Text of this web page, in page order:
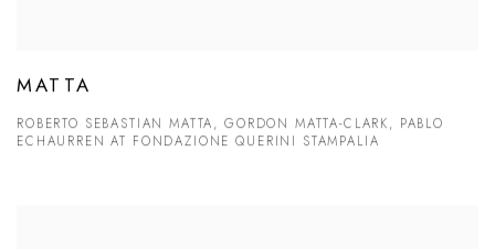
MATTA
ROBERTO SEBASTIAN MATTA, GORDON MATTA-CLARK, PABLO
ECHAURREN AT FONDAZIONE QUERINI STAMPALIA